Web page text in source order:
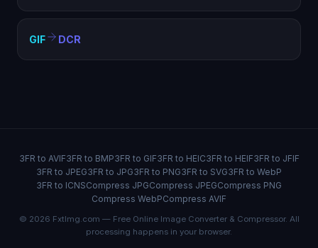
GIF DCR
3FR to AVIF3FR to BMP3FR to GIF3FR to HEIC3FR to HEIF3FR to JFIF
3FR to JPEG3FR to JPG3FR to PNG3FR to SVG3FR to WebP
3FR to ICNSCompress JPGCompress JPEGCompress PNG
Compress WebPCompress AVIF
© 2026 FxtImg.com — Free Online Image Converter & Compressor. All
processing happens in your browser.